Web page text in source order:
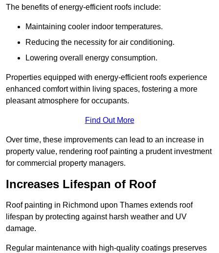
The benefits of energy-efficient roofs include:
Maintaining cooler indoor temperatures.
Reducing the necessity for air conditioning.
Lowering overall energy consumption.
Properties equipped with energy-efficient roofs experience
enhanced comfort within living spaces, fostering a more
pleasant atmosphere for occupants.
Find Out More
Over time, these improvements can lead to an increase in
property value, rendering roof painting a prudent investment
for commercial property managers.
Increases Lifespan of Roof
Roof painting in Richmond upon Thames extends roof
lifespan by protecting against harsh weather and UV
damage.
Regular maintenance with high-quality coatings preserves